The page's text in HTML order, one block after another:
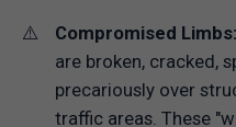
Compromised Limbs:
are broken, cracked,
precariously over
traffic areas. These